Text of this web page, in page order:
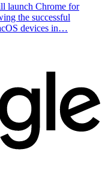
launch Chrome for
the successful
devices in…